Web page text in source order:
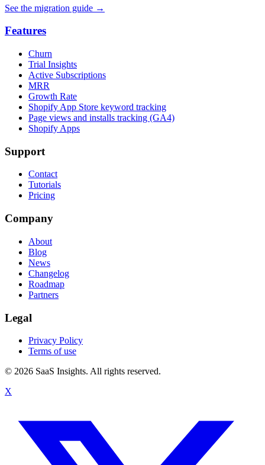
See the migration guide →
Features
Churn
Trial Insights
Active Subscriptions
MRR
Growth Rate
Shopify App Store keyword tracking
Page views and installs tracking (GA4)
Shopify Apps
Support
Contact
Tutorials
Pricing
Company
About
Blog
News
Changelog
Roadmap
Partners
Legal
Privacy Policy
Terms of use
© 2026 SaaS Insights. All rights reserved.
X